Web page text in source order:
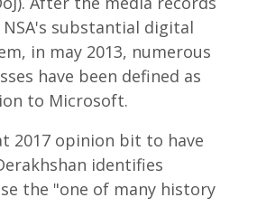
substantial digital
in may 2013, numerous
have been defined as
to Microsoft.
2017 opinion bit to have
identifies
the "one of many history